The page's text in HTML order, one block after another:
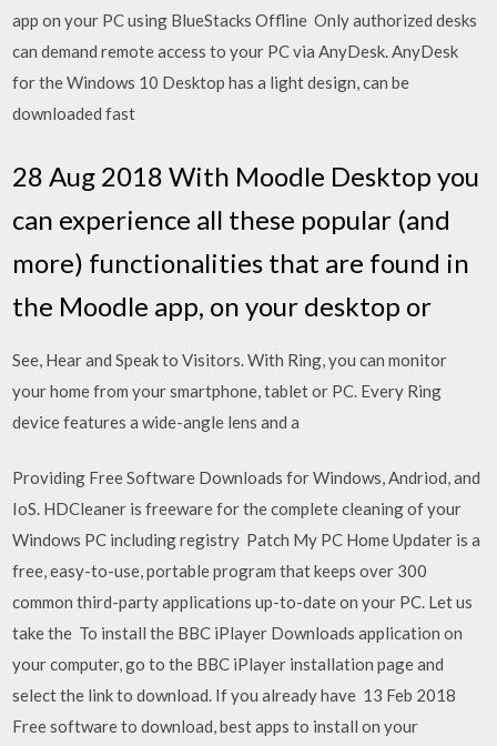
app on your PC using BlueStacks Offline Only authorized desks
can demand remote access to your PC via AnyDesk. AnyDesk
for the Windows 10 Desktop has a light design, can be
downloaded fast
28 Aug 2018 With Moodle Desktop you
can experience all these popular (and
more) functionalities that are found in
the Moodle app, on your desktop or
See, Hear and Speak to Visitors. With Ring, you can monitor
your home from your smartphone, tablet or PC. Every Ring
device features a wide-angle lens and a
Providing Free Software Downloads for Windows, Andriod, and
IoS. HDCleaner is freeware for the complete cleaning of your
Windows PC including registry Patch My PC Home Updater is a
free, easy-to-use, portable program that keeps over 300
common third-party applications up-to-date on your PC. Let us
take the To install the BBC iPlayer Downloads application on
your computer, go to the BBC iPlayer installation page and
select the link to download. If you already have 13 Feb 2018
Free software to download, best apps to install on your